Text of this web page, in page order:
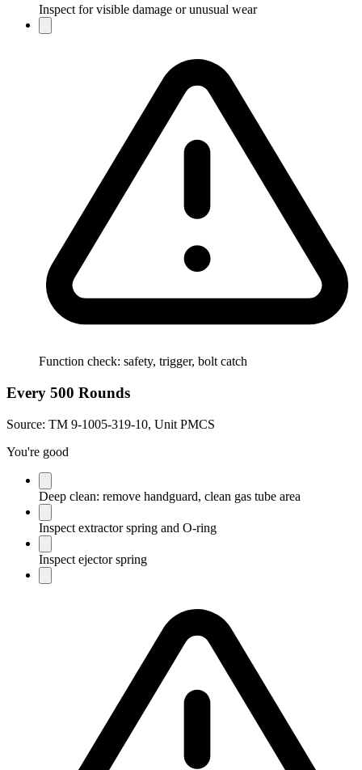
Inspect for visible damage or unusual wear
Function check: safety, trigger, bolt catch
Every 500 Rounds
Source: TM 9-1005-319-10, Unit PMCS
You're good
Deep clean: remove handguard, clean gas tube area
Inspect extractor spring and O-ring
Inspect ejector spring